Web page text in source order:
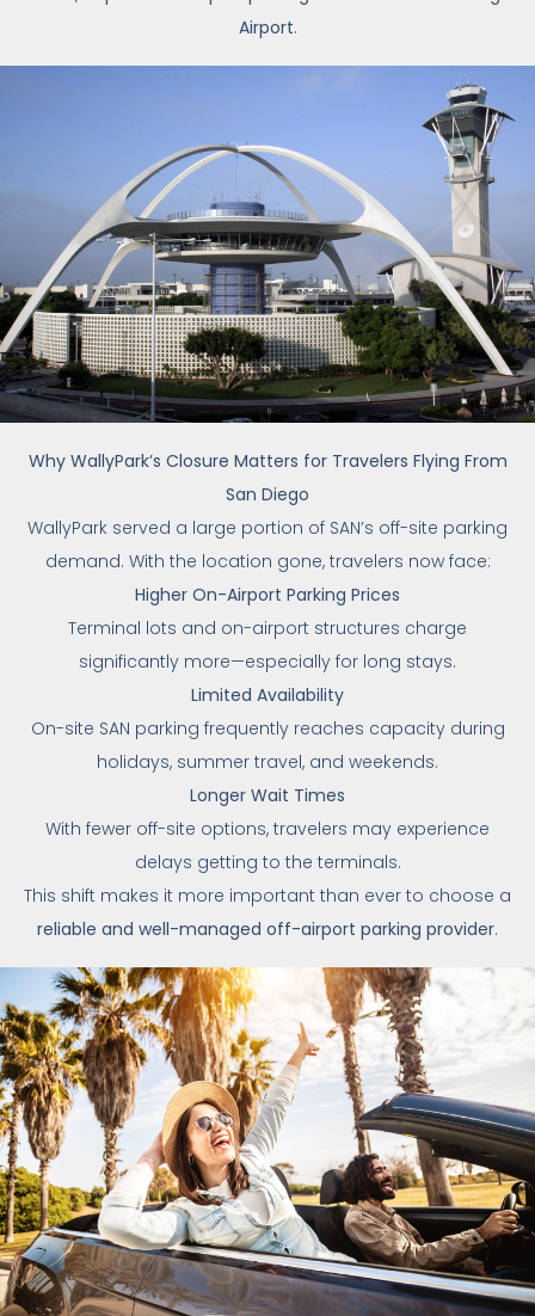
Airport.
Why WallyPark’s Closure Matters for Travelers Flying From
San Diego
WallyPark served a large portion of SAN’s off-site parking
demand. With the location gone, travelers now face:
Higher On-Airport Parking Prices
Terminal lots and on-airport structures charge
significantly more—especially for long stays.
Limited Availability
On-site SAN parking frequently reaches capacity during
holidays, summer travel, and weekends.
Longer Wait Times
With fewer off-site options, travelers may experience
delays getting to the terminals.
This shift makes it more important than ever to choose a
reliable and well-managed off-airport parking provider.